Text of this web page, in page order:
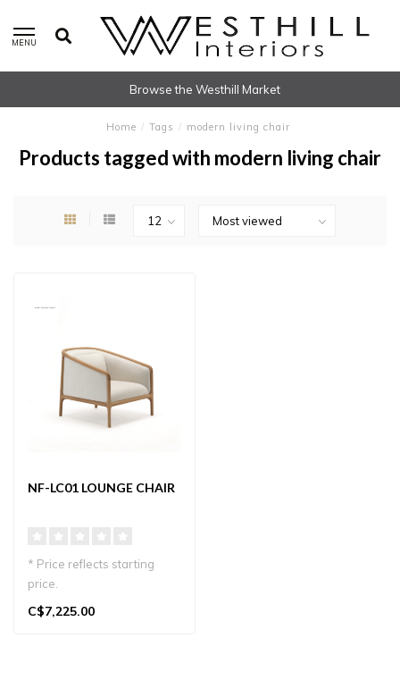
MENU
Browse the Westhill Market
Home / Tags / modern living chair
Products tagged with modern living chair
NF-LC01 LOUNGE CHAIR
* Price reflects starting
price.
Designed by Norman
C$7,225.00